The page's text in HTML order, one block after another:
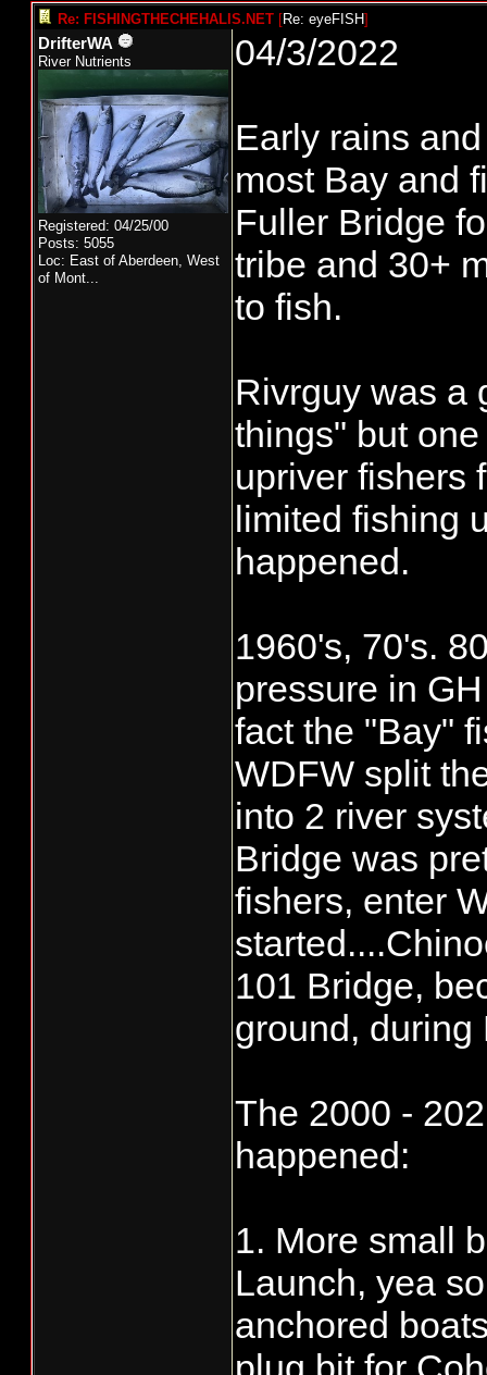
the bar to way
opposite and it
November and
tidewater
The upper
the Nov rains
differ
Weather is
can be as long
rains to just a
conditions
conditions. Just
and we are still
The difference
is where and
fishers. More
commercial
Re: FISHINGTHECHEHALIS.NET [Re: eyeFISH]
DrifterWA
River Nutrients
Registered: 04/25/00
Posts: 5055
Loc: East of Aberdeen, West
of Mont...
04/3/2022
Early rains
most Bay and
Fuller Bridge
tribe and 30+
to fish.
Rivrguy was a
things" but
upriver fishers
limited fishing
happened.
1960's, 70's.
pressure in
fact the "Bay"
WDFW split
into 2 river
Bridge was
fishers, enter
101 Bridge,
ground, during
The 2000 -
happened:
1. More small
Launch, yea
anchored